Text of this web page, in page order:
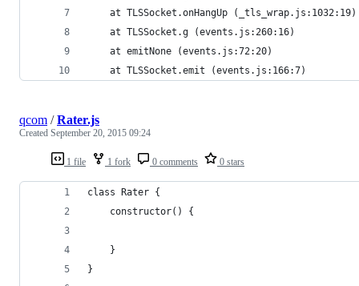
    at TLSSocket.onHangUp (_tls_wrap.js:1032:19)
    at TLSSocket.g (events.js:260:16)
    at emitNone (events.js:72:20)
    at TLSSocket.emit (events.js:166:7)
1 file 1 fork 0 comments 0 stars
qcom /Rater.js
Created September 20, 2015 09:24
class Rater {
	constructor() {
	}
}